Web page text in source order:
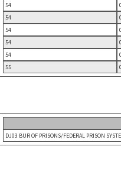
54
54
54
54
54
55
DJ03 BUR OF PRISONS/FEDERAL PRISON